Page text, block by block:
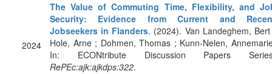
2024
The Value of Commuting Time, Flexibility, and
Security: Evidence from Current and
Jobseekers in Flanders. (2024). Van Landeghem,
Hole, Arne ; Dohmen, Thomas ; Kunn-Nelen,
In: ECONtribute Discussion Papers
RePEc:ajk:ajkdps:322.